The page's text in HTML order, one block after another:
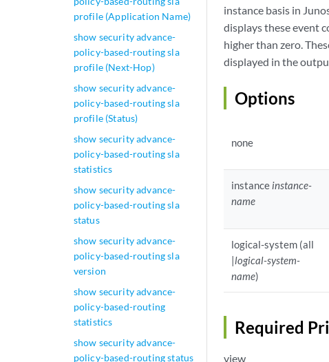
profile (Application Name)
show security advance-
policy-based-routing sla
profile (Next-Hop)
show security advance-
policy-based-routing sla
profile (Status)
show security advance-
policy-based-routing sla
statistics
show security advance-
policy-based-routing sla
status
show security advance-
policy-based-routing sla
version
show security advance-
policy-based-routing
statistics
show security advance-
policy-based-routing status
instance basis in
displays these event
higher than zero.
displayed in the
Options
none
instance instance-
name
logical-system (all
|logical-system-
name)
Required
view